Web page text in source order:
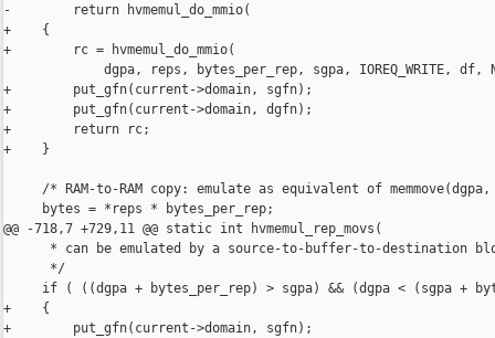
-        return hvmemul_do_mmio(
+    {
+        rc = hvmemul_do_mmio(
dgpa, reps, bytes_per_rep, sgpa, IOREQ_WRITE, df,
+        put_gfn(current->domain, sgfn);
+        put_gfn(current->domain, dgfn);
+        return rc;
+    }
/* RAM-to-RAM copy: emulate as equivalent of
     bytes = *reps * bytes_per_rep;
@@ -718,7 +729,11 @@ static int hvmemul_rep_movs(
* can be emulated by a source-to-buffer-to-destination
      */
if ( ((dgpa + bytes_per_rep) > sgpa) && (dgpa < (sgpa +
+    {
+        put_gfn(current->domain, sgfn);